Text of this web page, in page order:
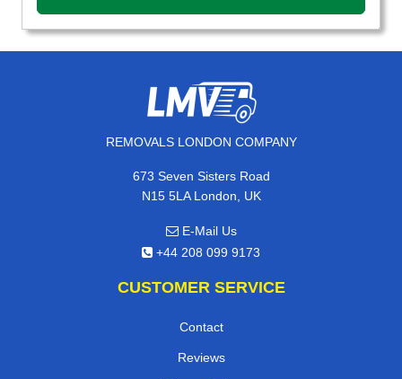
REMOVALS LONDON COMPANY
673 Seven Sisters Road
N15 5LA London, UK
E-Mail Us
+44 208 099 9173
CUSTOMER SERVICE
Contact
Reviews